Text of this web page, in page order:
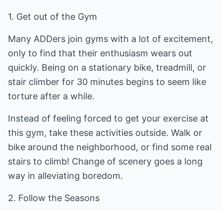
1. Get out of the Gym
Many ADDers join gyms with a lot of excitement,
only to find that their enthusiasm wears out
quickly. Being on a stationary bike, treadmill, or
stair climber for 30 minutes begins to seem like
torture after a while.
Instead of feeling forced to get your exercise at
this gym, take these activities outside. Walk or
bike around the neighborhood, or find some real
stairs to climb! Change of scenery goes a long
way in alleviating boredom.
2. Follow the Seasons